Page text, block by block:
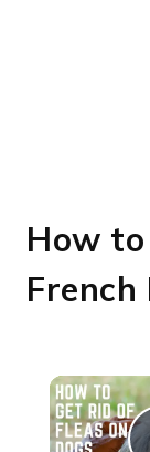
How
French